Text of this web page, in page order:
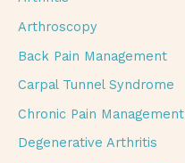
Arthroscopy
Back Pain Management
Carpal Tunnel Syndrome
Chronic Pain Management
Degenerative Arthritis